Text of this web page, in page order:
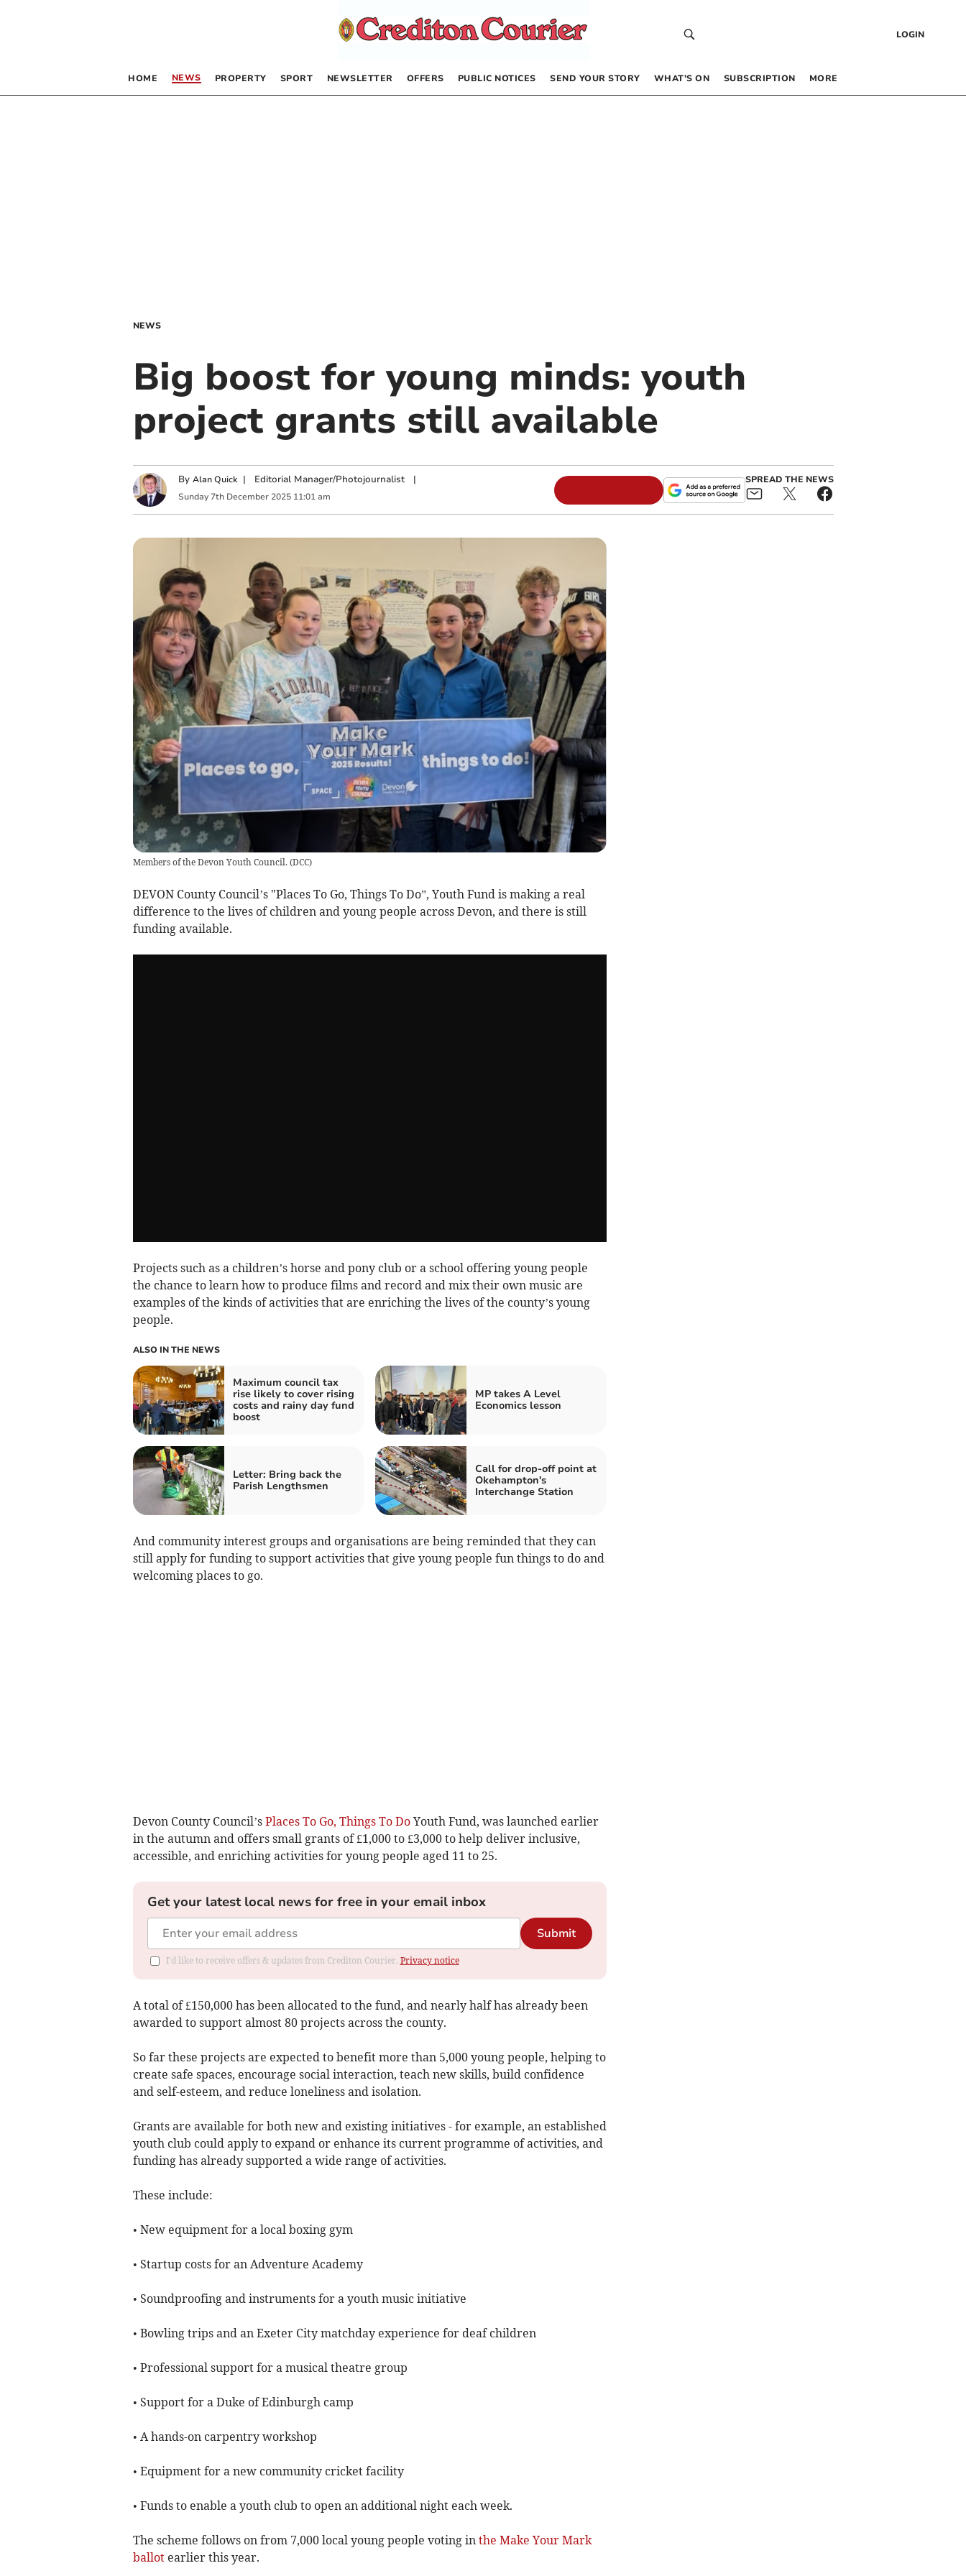
LOGIN
HOME NEWS PROPERTY SPORT NEWSLETTER OFFERS PUBLIC NOTICES SEND YOUR STORY WHAT’S ON SUBSCRIPTION MORE
NEWS
Big boost for young minds: youth
project grants still available
By Alan Quick | Editorial Manager/Photojournalist|
Sunday 7th December 2025 11:01 am
SPREAD THE NEWS
Members of the Devon Youth Council. (DCC)
DEVON County Council’s "Places To Go, Things To Do”, Youth Fund is making a real
difference to the lives of children and young people across Devon, and there is still
funding available.
Projects such as a children’s horse and pony club or a school offering young people
the chance to learn how to produce films and record and mix their own music are
examples of the kinds of activities that are enriching the lives of the county’s young
people.
ALSO IN THE NEWS
Maximum council tax
rise likely to cover rising
costs and rainy day fund
boost
MP takes A Level
Economics lesson
Letter: Bring back the
Parish Lengthsmen
Call for drop-off point at
Okehampton's
Interchange Station
And community interest groups and organisations are being reminded that they can
still apply for funding to support activities that give young people fun things to do and
welcoming places to go.
Devon County Council’s Places To Go, Things To DoYouth Fund, was launched earlier
in the autumn and offers small grants of £1,000 to £3,000 to help deliver inclusive,
accessible, and enriching activities for young people aged 11 to 25.
Get your latest local news for free in your email inbox
Submit
I'd like to receive offers & updates from Crediton Courier. Privacy notice
A total of £150,000 has been allocated to the fund, and nearly half has already been
awarded to support almost 80 projects across the county.
So far these projects are expected to benefit more than 5,000 young people, helping to
create safe spaces, encourage social interaction, teach new skills, build confidence
and self-esteem, and reduce loneliness and isolation.
Grants are available for both new and existing initiatives - for example, an established
youth club could apply to expand or enhance its current programme of activities, and
funding has already supported a wide range of activities.
These include:
• New equipment for a local boxing gym
• Startup costs for an Adventure Academy
• Soundproofing and instruments for a youth music initiative
• Bowling trips and an Exeter City matchday experience for deaf children
• Professional support for a musical theatre group
• Support for a Duke of Edinburgh camp
• A hands-on carpentry workshop
• Equipment for a new community cricket facility
• Funds to enable a youth club to open an additional night each week.
The scheme follows on from 7,000 local young people voting in the Make Your Mark
ballotearlier this year.